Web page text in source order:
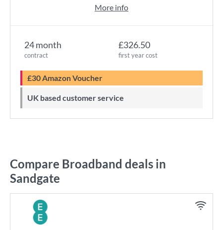
24 month
contract
£326.50
first year cost
£30 Amazon Voucher
UK based customer service
More info
Compare Broadband deals in
Sandgate